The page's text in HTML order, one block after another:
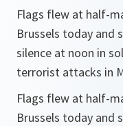
Flags flew at half-
Brussels today and
silence at noon in
terrorist attacks in
Flags flew at half-
Brussels today and